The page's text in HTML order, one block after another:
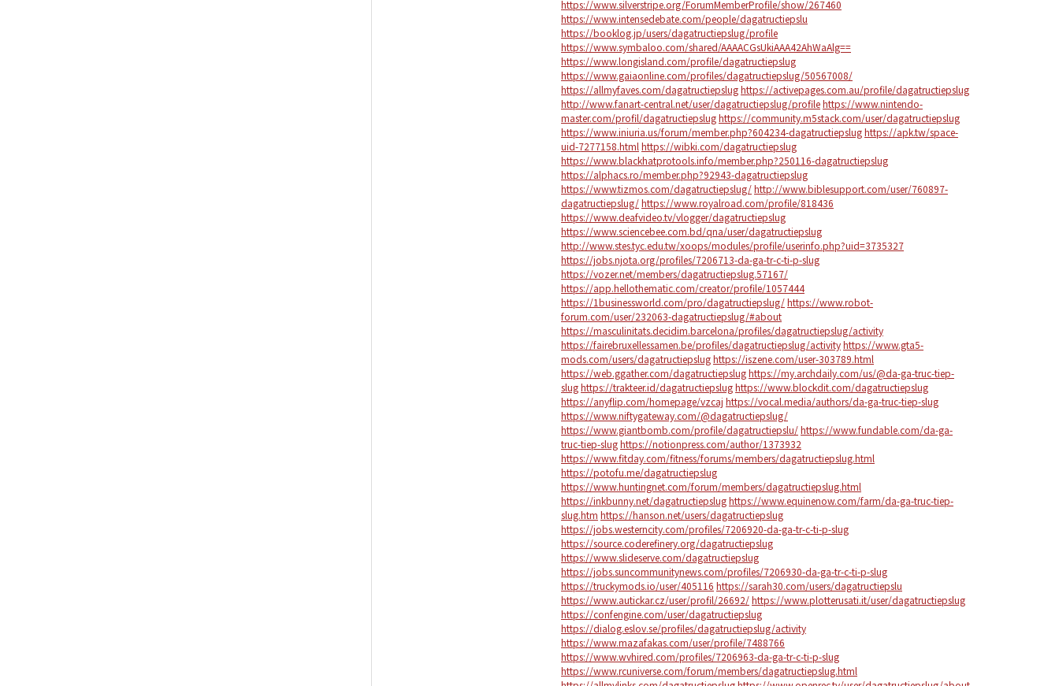
https://www.silverstripe.org/ForumMemberProfile/show/267460
https://www.intensedebate.com/people/dagatructiepslu
https://booklog.jp/users/dagatructiepslug/profile
https://www.symbaloo.com/shared/AAAACGsUkiAAA42AhWaAlg==
https://www.longisland.com/profile/dagatructiepslug
https://www.gaiaonline.com/profiles/dagatructiepslug/50567008/
https://allmyfaves.com/dagatructiepslughttps://activepages.com.au/profile/dagatructiepslug
http://www.fanart-central.net/user/dagatructiepslug/profilehttps://www.nintendo-
master.com/profil/dagatructiepslughttps://community.m5stack.com/user/dagatructiepslug
https://www.iniuria.us/forum/member.php?604234-dagatructiepslughttps://apk.tw/space-
uid-7277158.html https://wibki.com/dagatructiepslug
https://www.blackhatprotools.info/member.php?250116-dagatructiepslug
https://alphacs.ro/member.php?92943-dagatructiepslug
https://www.tizmos.com/dagatructiepslug/http://www.biblesupport.com/user/760897-
dagatructiepslug/https://www.royalroad.com/profile/818436
https://www.deafvideo.tv/vlogger/dagatructiepslug
https://www.sciencebee.com.bd/qna/user/dagatructiepslug
http://www.stes.tyc.edu.tw/xoops/modules/profile/userinfo.php?uid=3735327
https://jobs.njota.org/profiles/7206713-da-ga-tr-c-ti-p-slug
https://vozer.net/members/dagatructiepslug.57167/
https://app.hellothematic.com/creator/profile/1057444
https://1businessworld.com/pro/dagatructiepslug/https://www.robot-
forum.com/user/232063-dagatructiepslug/#about
https://masculinitats.decidim.barcelona/profiles/dagatructiepslug/activity
https://fairebruxellessamen.be/profiles/dagatructiepslug/activityhttps://www.gta5-
mods.com/users/dagatructiepslughttps://iszene.com/user-303789.html
https://web.ggather.com/dagatructiepslughttps://my.archdaily.com/us/@da-ga-truc-tiep-
slughttps://trakteer.id/dagatructiepslughttps://www.blockdit.com/dagatructiepslug
https://anyflip.com/homepage/vzcaj https://vocal.media/authors/da-ga-truc-tiep-slug
https://www.niftygateway.com/@dagatructiepslug/
https://www.giantbomb.com/profile/dagatructiepslu/https://www.fundable.com/da-ga-
truc-tiep-slughttps://notionpress.com/author/1373932
https://www.fitday.com/fitness/forums/members/dagatructiepslug.html
https://potofu.me/dagatructiepslug
https://www.huntingnet.com/forum/members/dagatructiepslug.html
https://inkbunny.net/dagatructiepslughttps://www.equinenow.com/farm/da-ga-truc-tiep-
slug.htm https://hanson.net/users/dagatructiepslug
https://jobs.westerncity.com/profiles/7206920-da-ga-tr-c-ti-p-slug
https://source.coderefinery.org/dagatructiepslug
https://www.slideserve.com/dagatructiepslug
https://jobs.suncommunitynews.com/profiles/7206930-da-ga-tr-c-ti-p-slug
https://truckymods.io/user/405116 https://sarah30.com/users/dagatructiepslu
https://www.autickar.cz/user/profil/26692/https://www.plotterusati.it/user/dagatructiepslug
https://confengine.com/user/dagatructiepslug
https://dialog.eslov.se/profiles/dagatructiepslug/activity
https://www.mazafakas.com/user/profile/7488766
https://www.wvhired.com/profiles/7206963-da-ga-tr-c-ti-p-slug
https://www.rcuniverse.com/forum/members/dagatructiepslug.html